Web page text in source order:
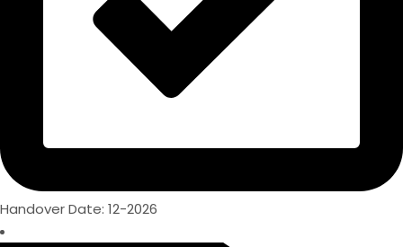
Handover Date: 12-2026